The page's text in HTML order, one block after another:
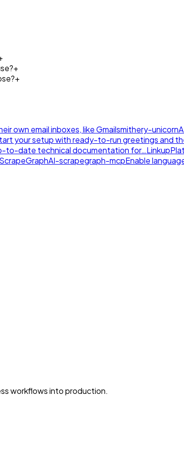
+
+
own email inboxes, like Gmailsmithery-unicorn
your setup with ready-to-run greetings and
to-date technical documentation for…
ScrapeGraphAI-scrapegraph-mcpEnable
workflows into production.